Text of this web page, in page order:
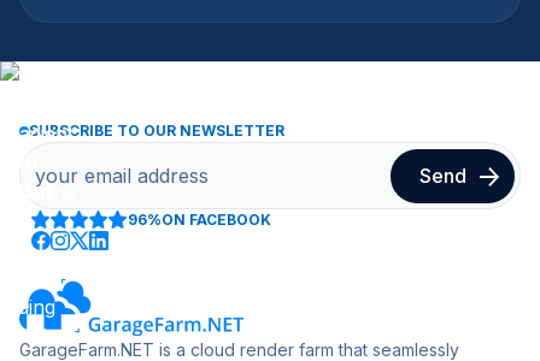
SUBSCRIBE TO OUR NEWSLETTER
96%ON FACEBOOK
GarageFarm.NET is a cloud render farm that seamlessly